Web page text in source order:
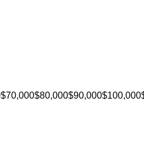
$70,000$80,000$90,000$100,000